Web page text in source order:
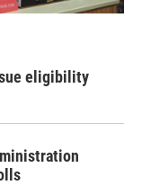
eligibility